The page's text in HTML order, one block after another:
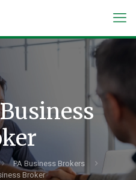
PA Business Brokers
Broker